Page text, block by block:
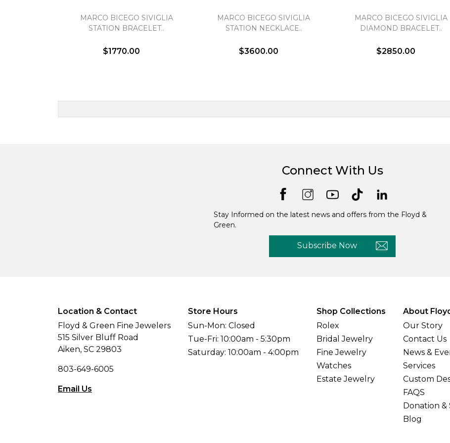
MARCO BICEGO SIVIGLIA
STATION BRACELET..
$1770.00
MARCO BICEGO SIVIGLIA
STATION NECKLACE..
$3600.00
MARCO BICEGO SIVIGLIA
DIAMOND BRACELET..
$2850.00
Connect With Us
Stay Informed on the latest news and offers from the Floyd &
Green.
Subscribe Now
Location & Contact
Floyd & Green Fine Jewelers
515 Silver Bluff Road
Aiken, SC 29803
803-649-6005
Email Us
Store Hours
Sun-Mon: Closed
Tue-Fri: 10:00am - 5:30pm
Saturday: 10:00am - 4:00pm
Shop Collections
Rolex
Bridal Jewelry
Fine Jewelry
Watches
Estate Jewelry
About
Our Story
Contact Us
News &
Services
Custom
FAQS
Donation &
Blog